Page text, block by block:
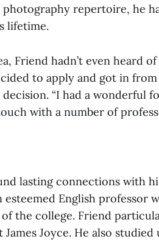
repertoire, he
lifetime.
Friend hadn’t even heard
to apply and got in
“I had a wonderful
with a number of
lasting connections with
English professor
the college. Friend
Joyce. He also